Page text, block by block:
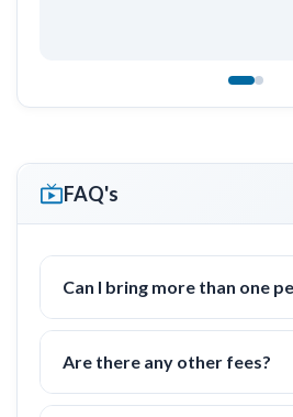
FAQ's
Can I bring more than one
Yes! I often work with groups
friends with 2-4 people.
Are there any other fees?
Nope! All fees are already